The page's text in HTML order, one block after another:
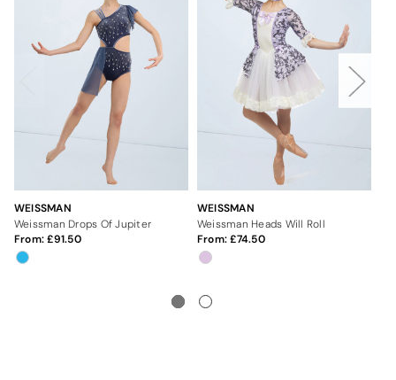
WEISSMAN
Weissman Drops Of Jupiter
From: 91.50
WEISSMAN
Weissman Heads Will Roll
From: 74.50